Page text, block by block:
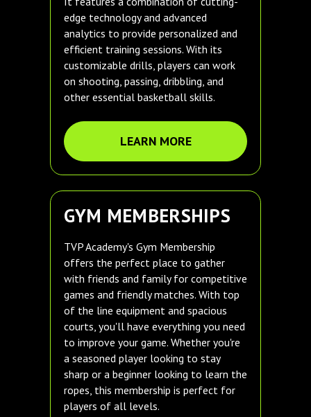
edge technology and advanced
analytics to provide personalized and
efficient training sessions. With its
customizable drills, players can work
on shooting, passing, dribbling, and
other essential basketball skills.
LEARN MORE
GYM MEMBERSHIPS
TVP Academy's Gym Membership
offers the perfect place to gather
with friends and family for competitive
games and friendly matches. With top
of the line equipment and spacious
courts, you'll have everything you need
to improve your game. Whether you're
a seasoned player looking to stay
sharp or a beginner looking to learn the
ropes, this membership is perfect for
players of all levels.